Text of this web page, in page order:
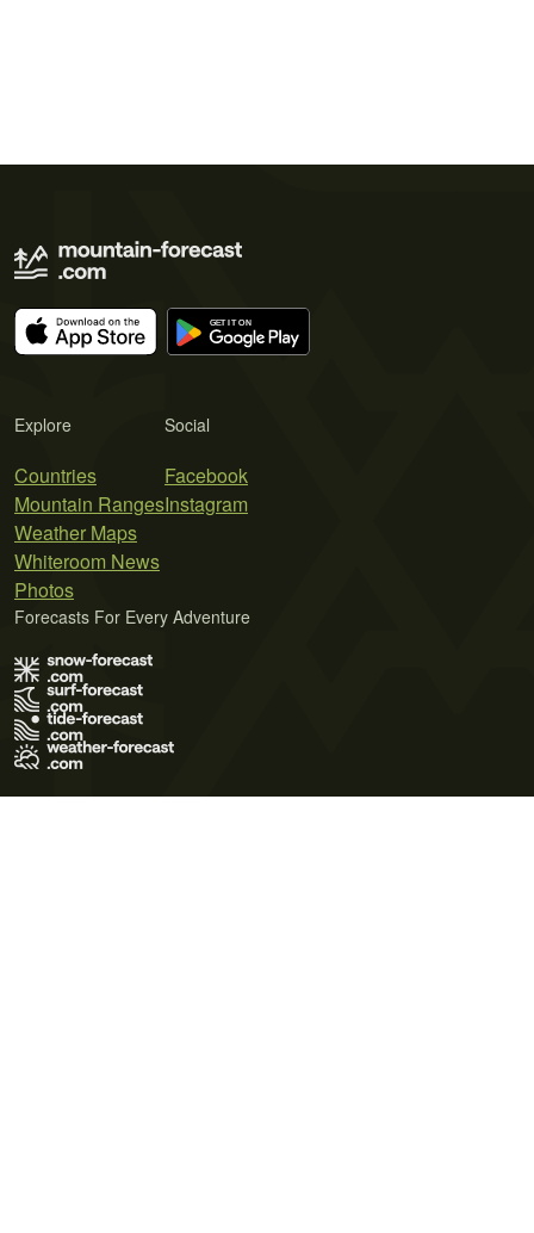
Explore
Countries
Mountain Ranges
Weather Maps
Whiteroom News
Photos
Social
Facebook
Instagram
Forecasts For Every Adventure